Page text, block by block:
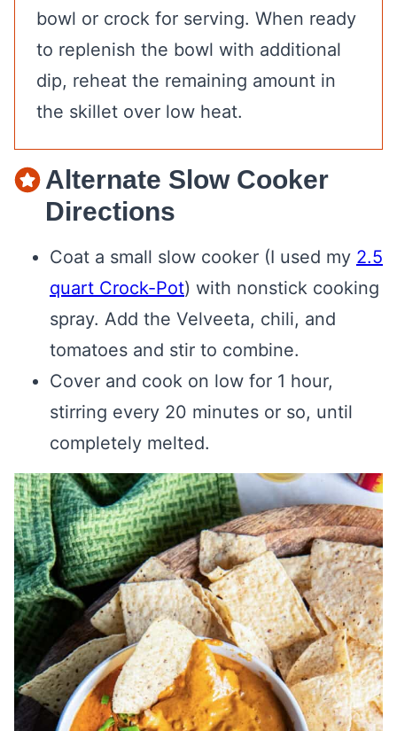
bowl or crock for serving. When ready
to replenish the bowl with additional
dip, reheat the remaining amount in
the skillet over low heat.
Alternate Slow Cooker
Directions
Coat a small slow cooker (I used my 2.5
quart Crock-Pot) with nonstick cooking
spray. Add the Velveeta, chili, and
tomatoes and stir to combine.
Cover and cook on low for 1 hour,
stirring every 20 minutes or so, until
completely melted.